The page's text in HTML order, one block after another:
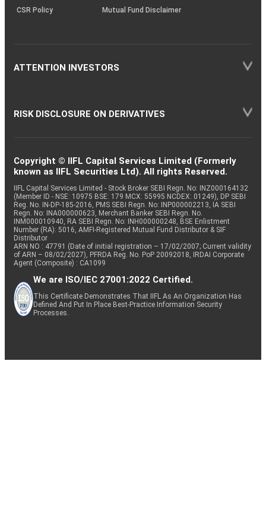
CSR Policy
Mutual Fund Disclaimer
ATTENTION INVESTORS
RISK DISCLOSURE ON DERIVATIVES
Copyright © IIFL Capital Services Limited (Formerly
known as IIFL Securities Ltd). All rights Reserved.
IIFL Capital Services Limited - Stock Broker SEBI Regn. No: INZ000164132
(Member ID - NSE: 10975 BSE: 179 MCX: 55995 NCDEX: 01249), DP SEBI
Reg. No. IN-DP-185-2016, PMS SEBI Regn. No: INP000002213, IA SEBI
Regn. No: INA000000623, Merchant Banker SEBI Regn. No.
INM000010940, RA SEBI Regn. No: INH000000248, BSE Enlistment
Number (RA): 5016, AMFI-Registered Mutual Fund Distributor & SIF
Distributor
ARN NO : 47791 (Date of initial registration – 17/02/2007; Current validity
of ARN – 08/02/2027), PFRDA Reg. No. PoP 20092018, IRDAI Corporate
Agent (Composite) : CA1099
We are ISO/IEC 27001:2022 Certified.
This Certificate Demonstrates That IIFL As An Organization Has
Defined And Put In Place Best-Practice Information Security
Processes.